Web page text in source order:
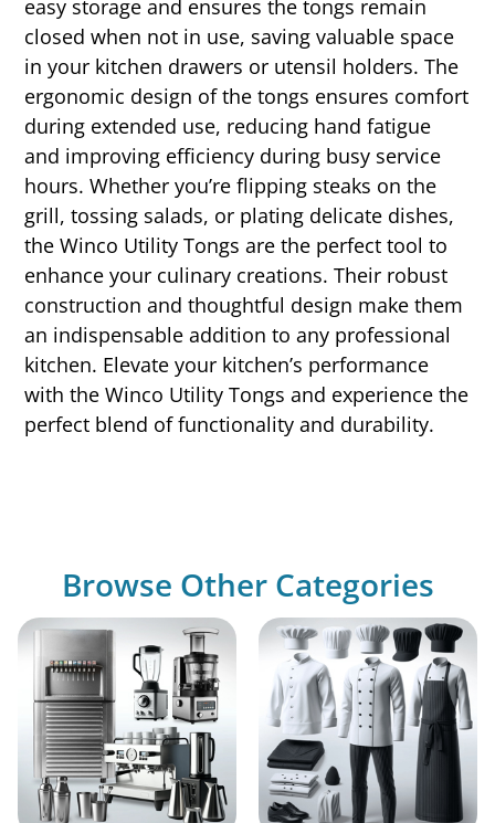
easy storage and ensures the tongs remain
closed when not in use, saving valuable space
in your kitchen drawers or utensil holders. The
ergonomic design of the tongs ensures comfort
during extended use, reducing hand fatigue
and improving efficiency during busy service
hours. Whether you’re flipping steaks on the
grill, tossing salads, or plating delicate dishes,
the Winco Utility Tongs are the perfect tool to
enhance your culinary creations. Their robust
construction and thoughtful design make them
an indispensable addition to any professional
kitchen. Elevate your kitchen’s performance
with the Winco Utility Tongs and experience the
perfect blend of functionality and durability.
Browse Other Categories